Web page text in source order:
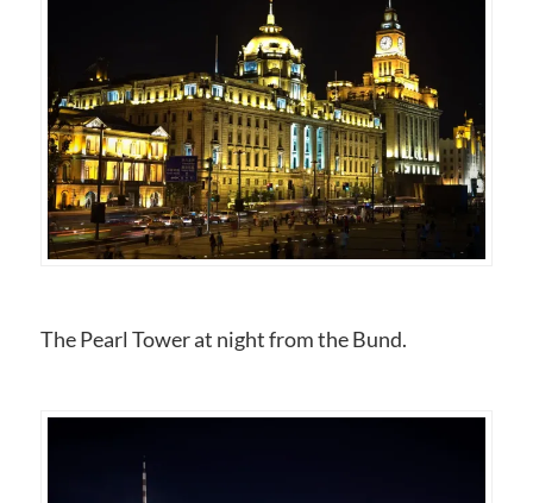
The Pearl Tower at night from the Bund.